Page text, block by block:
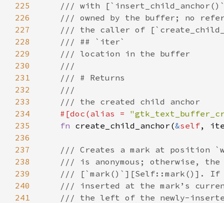
225
226
227
228
229
230
231
232
233
234
235
236
237
238
239
240
241
/// with
/// owned by the buffer; no
/// the caller of
/// ## `iter`
/// location in the buffer
///
/// # Returns
///
/// the created child anchor
#[doc (alias =
fn create_child_anchor (&self,
/// Creates a mark at position
/// is anonymous; otherwise, the
/// [`mark()`][Self::mark()]. If
/// inserted at the mark’s
/// the left of the newly-